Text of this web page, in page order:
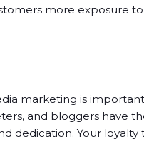
more exposure
marketing is
and bloggers have
dedication. Your loyalty